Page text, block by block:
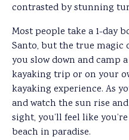
contrasted by stunning
Most people take a 1-day
Santo, but the true magic
you slow down and camp
kayaking trip or on your
kayaking experience. As
and watch the sun rise
sight, you’ll feel like
beach in paradise.